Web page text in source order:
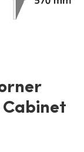
Cabinet